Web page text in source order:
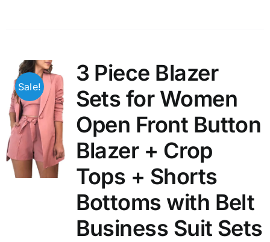
Sale!
3 Piece Blazer
Sets for Women
Open Front Button
Blazer + Crop
Tops + Shorts
Bottoms with Belt
Business Suit Sets